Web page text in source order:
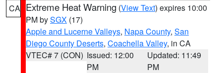
CA Extreme Heat Warning (View Text) expires 10:00
PM bySGX (17)
Apple and Lucerne Valleys, Napa County, San
Diego County Deserts, Coachella Valley, in CA
VTEC# 7 (CON) Issued: 12:00
PM
Updated: 11:49
PM